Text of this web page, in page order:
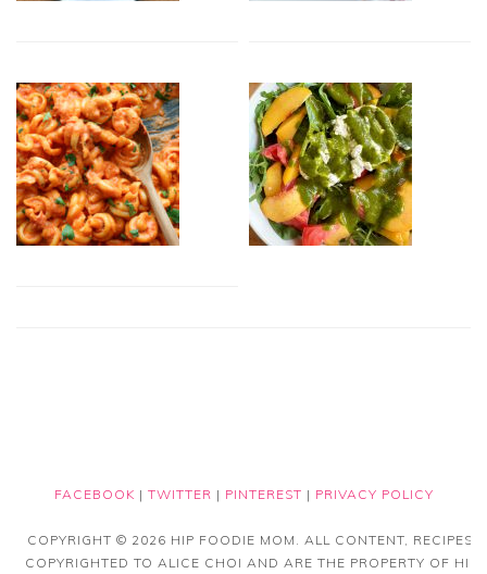
FACEBOOK | TWITTER | PINTEREST | PRIVACY POLICY
COPYRIGHT © 2026 HIP FOODIE MOM. ALL CONTENT, RECIPES
COPYRIGHTED TO ALICE CHOI AND ARE THE PROPERTY OF HIP